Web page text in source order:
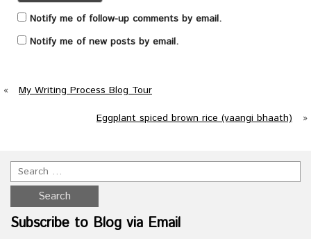
Notify me of follow-up comments by email.
Notify me of new posts by email.
«
My Writing Process Blog Tour
Eggplant spiced brown rice (vaangi bhaath)
»
Subscribe to Blog via Email